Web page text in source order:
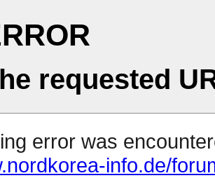
requested
error was
info.de/